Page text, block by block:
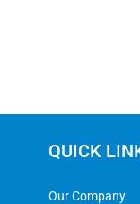
QUICK
Our Company